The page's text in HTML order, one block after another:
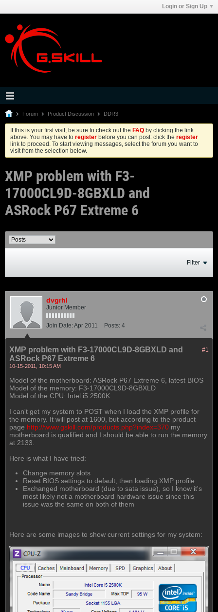
Login or Sign Up
Forum Product Discussion DDR3
If this is your first visit, be sure to check out the FAQ by clicking the link
above. You may have to register before you can post: click the register
link to proceed. To start viewing messages, select the forum you want to
visit from the selection below.
XMP problem with F3-
17000CL9D-8GBXLD and
ASRock P67 Extreme 6
Filter
dvgrhl
Junior Member
Join Date:Apr 2011 Posts: 4
#1
XMP problem with F3-17000CL9D-8GBXLD and
ASRock P67 Extreme 6
10-15-2011, 10:15 AM
Model of the motherboard: ASRock P67 Extreme 6, latest BIOS
Model of the memory: F3-17000CL9D-8GBXLD
Model of the CPU: Intel i5 2500K
I can't get my system to POST when I load the XMP profile for
the memory. It will post at 1600, but according to the product
page http://www.gskill.com/products.php?index=370 my
motherboard is qualified and I should be able to run the memory
at 2133.
Here is what I have tried:
Change memory slots
Reset BIOS settings to default, then loading XMP profile
Exchanged motherboard (due to sata issue), so I know it's
most likely not a motherboard hardware issue since this
issue was the same on both of them
Here are some images to show current settings for my system: